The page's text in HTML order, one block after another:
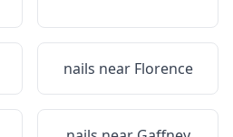
nails near Florence